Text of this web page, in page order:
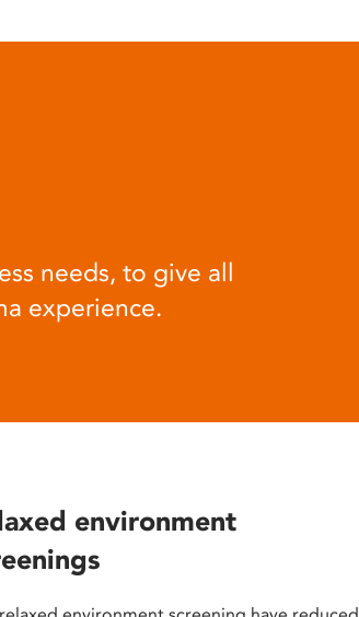
needs, to give all
experience.
environment